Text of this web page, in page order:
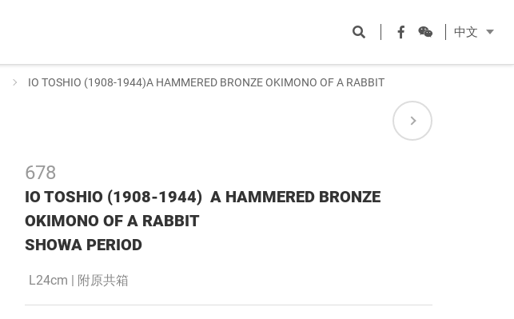
Facebook
WeChat
中文
IO TOSHIO (1908-1944)A HAMMERED BRONZE OKIMONO OF A RABBIT
678
IO TOSHIO (1908-1944) A HAMMERED BRONZE
OKIMONO OF A RABBIT
SHOWA PERIOD
L24cm | 附原共箱